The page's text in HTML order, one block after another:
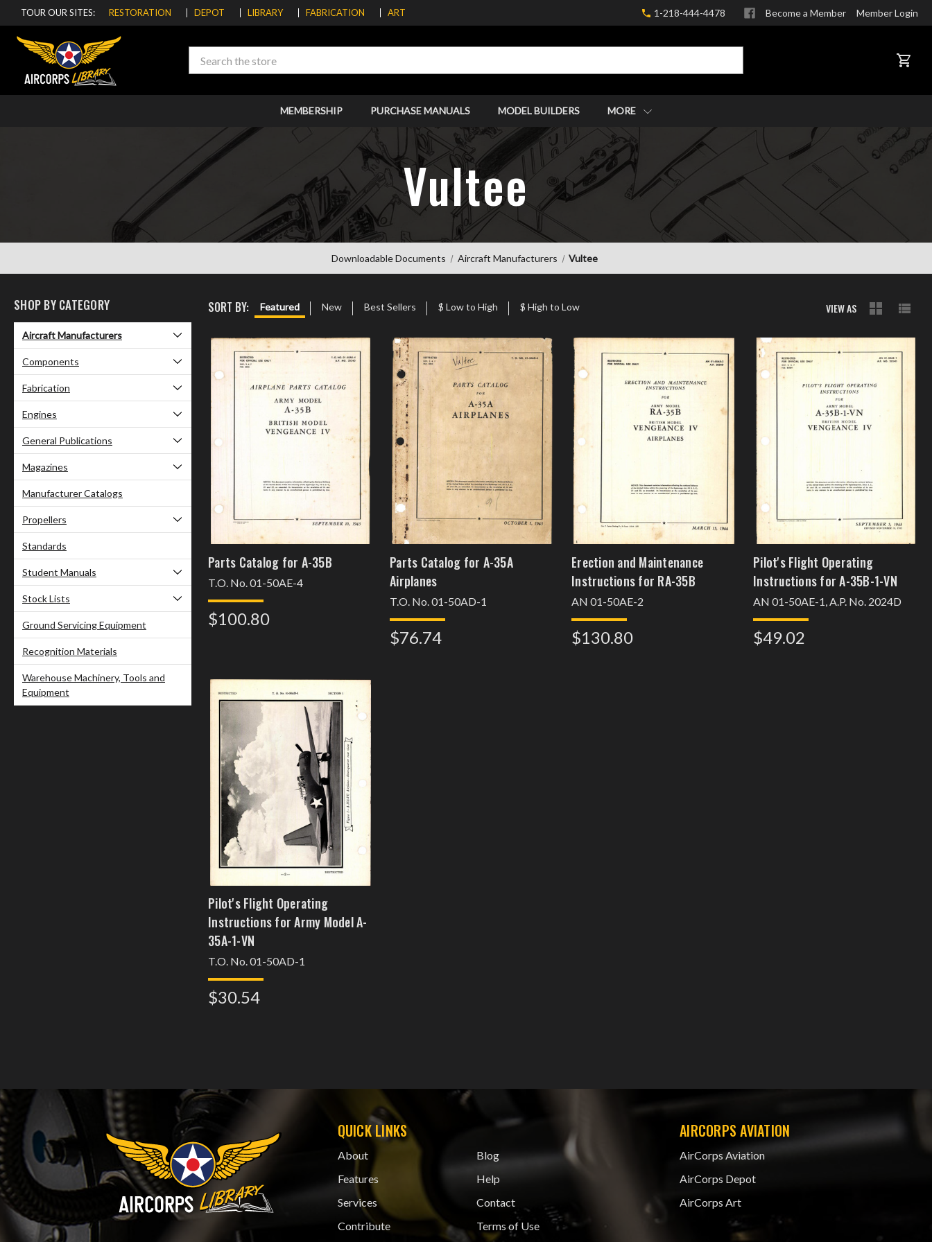
TOUR OUR SITES: RESTORATION DEPOT LIBRARY FABRICATION ART 1-218-444-4478 Become a Member Member Login
Search CART
MEMBERSHIP PURCHASE MANUALS MODEL BUILDERS MORE
Vultee
Downloadable Documents Aircraft Manufacturers Vultee
SHOP BY CATEGORY
Aircraft Manufacturers
Components
Fabrication
Engines
General Publications
Magazines
Manufacturer Catalogs
Propellers
Standards
Student Manuals
Stock Lists
Ground Servicing Equipment
Recognition Materials
Warehouse Machinery, Tools and
Equipment
SORT BY: Featured New Best Sellers $ Low to High $ High to Low VIEW AS
Parts Catalog for A-35B
T.O. No. 01-50AE-4
$100.80
Parts Catalog for A-35A
Airplanes
T.O. No. 01-50AD-1
$76.74
Erection and Maintenance
Instructions for RA-35B
AN 01-50AE-2
$130.80
Pilot's Flight Operating
Instructions for A-35B-1-VN
AN 01-50AE-1, A.P. No. 2024D
$49.02
Pilot's Flight Operating
Instructions for Army Model A-
35A-1-VN
T.O. No. 01-50AD-1
$30.54
QUICK LINKS
About
Features
Services
Contribute
Blog
Help
Contact
Terms of Use
AIRCORPS AVIATION
AirCorps Aviation
AirCorps Depot
AirCorps Art